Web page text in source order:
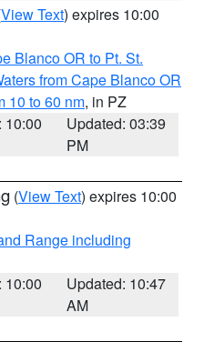
View Text) expires 10:00
Blanco OR to Pt. St.
from Cape Blanco OR
10 to 60 nm, in PZ
10:00
Updated: 03:39
PM
(View Text) expires 10:00
Range including
10:00
Updated: 10:47
AM